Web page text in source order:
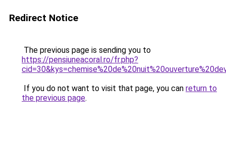
Redirect Notice
The previous page is sending you to
https://pensiuneacoral.ro/fr.php?
If you do not want to visit that page, you can return to
the previous page.